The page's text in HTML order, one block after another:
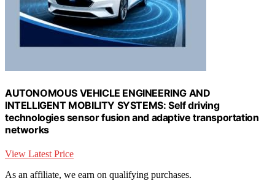
AUTONOMOUS VEHICLE ENGINEERING AND
INTELLIGENT MOBILITY SYSTEMS: Self driving
technologies sensor fusion and adaptive transportation
networks
View Latest Price
As an affiliate, we earn on qualifying purchases.